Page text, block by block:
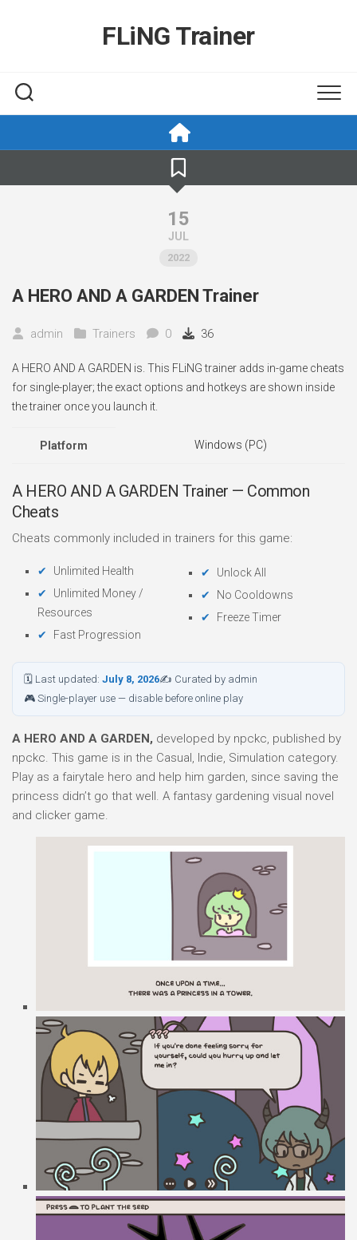
FLiNG Trainer
15
JUL
2022
A HERO AND A GARDEN Trainer
admin Trainers 0 36
A HERO AND A GARDEN is. This FLiNG trainer adds in-game cheats
for single-player; the exact options and hotkeys are shown inside
the trainer once you launch it.
Platform Windows (PC)
A HERO AND A GARDEN Trainer — Common
Cheats
Cheats commonly included in trainers for this game:
Unlimited Health
Unlimited Money /
Resources
Fast Progression
Unlock All
No Cooldowns
Freeze Timer
🗓 Last updated: July 8, 2026✍ Curated by admin
🎮 Single-player use — disable before online play
A HERO AND A GARDEN, developed by npckc, published by
npckc. This game is in the Casual, Indie, Simulation category.
Play as a fairytale hero and help him garden, since saving the
princess didn’t go that well. A fantasy gardening visual novel
and clicker game.